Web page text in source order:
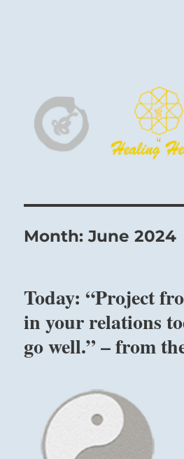
Harinam and
Month:June 2024
Today: “Project
in your relations
go well.” – from